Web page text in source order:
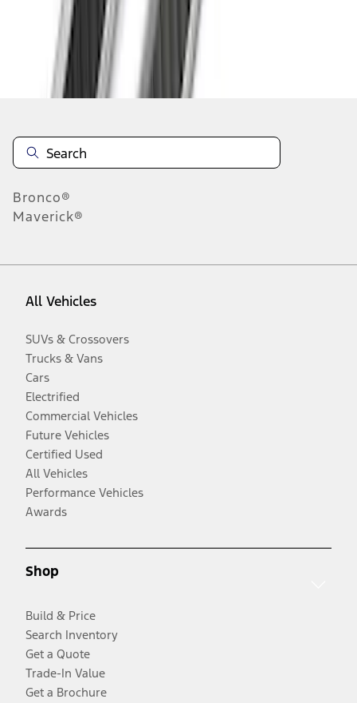
Disclosures
Bronco®
Maverick®
All Vehicles
SUVs & Crossovers
Trucks & Vans
Cars
Electrified
Commercial Vehicles
Future Vehicles
Certified Used
All Vehicles
Performance Vehicles
Awards
Shop
Build & Price
Search Inventory
Get a Quote
Trade-In Value
Get a Brochure